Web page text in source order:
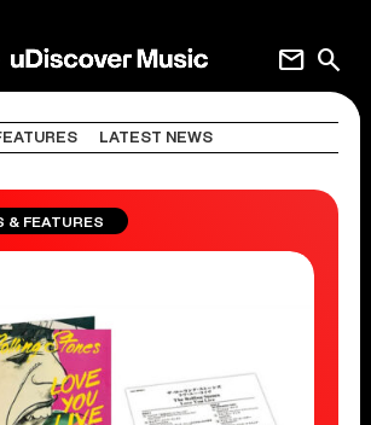
search
mail
LATEST NEWS
& FEATURES